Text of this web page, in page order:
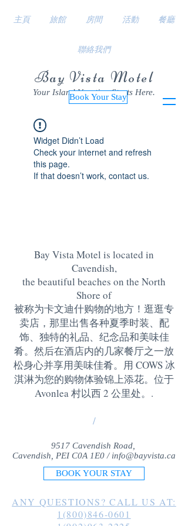
Bay Vista Motel
Your Island Vacation Starts Here.
Book Your Stay
主頁 旅館 房間 活動 餐廳
聯絡我們
Widget Didn’t Load
Check your internet and refresh
this page.
If that doesn’t work, contact us.
Bay Vista Motel is located in
Cavendish,
the beautiful beaches on the North
Shore of
被称为卡文迪什购物的地方！逛逛专
卖店，那里出售各种夏季时装、配
饰、独特的礼品、纪念品和美味佳
肴。然后在酒店内的几家餐厅之一放
松身心并享用美味佳肴。用 COWS 冰
淇淋为您的购物体验锦上添花。位于
Avonlea 村以西 2 公里处。 .
/
9517 Cavendish Road,
Cavendish, PEI C0A 1E0 / info@bayvista.ca
BOOK YOUR STAY
ANY QUESTIONS? CALL US AT:
1(800)846-0601